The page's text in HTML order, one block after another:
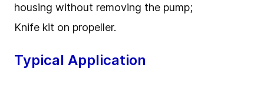
housing without removing the pump;
Knife kit on propeller.
Typical Application